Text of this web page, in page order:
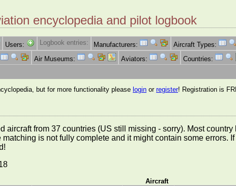
encyclopedia and pilot logbook
Users: Logbook entries: Manufacturers: Aircraft Types:
Air Museums: Aviators: Countries:
but for more functionality please login or register! Registration is
aircraft from 37 countries (US still missing - sorry). Most
is not fully complete and it might contain some
Aircraft